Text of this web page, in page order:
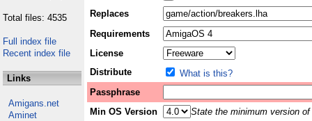
Total files: 4535
Full index file
Recent index file
Links
Amigans.net
Aminet
Replaces
Requirements
License
Distribute
What is this?
Passphrase
Min OS Version
State the minimum version